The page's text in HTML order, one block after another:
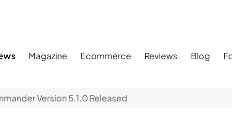
Magazine Ecommerce Reviews Blog
Version 5.1.0 Released